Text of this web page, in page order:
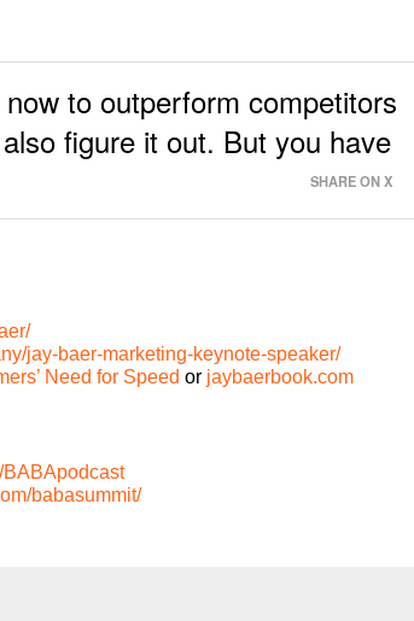
to outperform competitors
figure it out. But you have
SHARE ON X
jay-baer-marketing-keynote-speaker/
Need for Speed or jaybaerbook.com
BABApodcast
babasummit/